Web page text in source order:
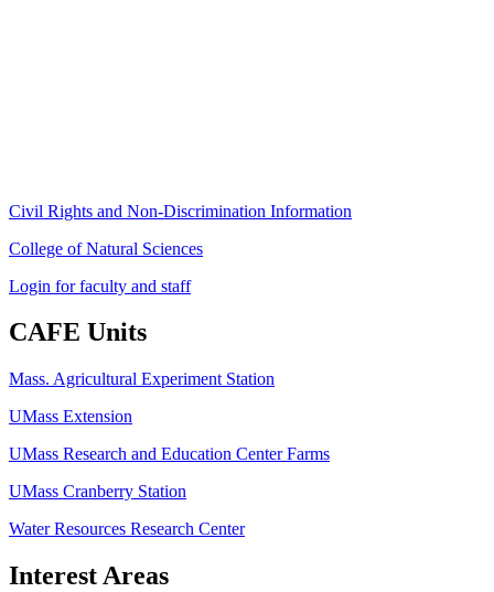
Civil Rights and Non-Discrimination Information
College of Natural Sciences
Login for faculty and staff
CAFE Units
Mass. Agricultural Experiment Station
UMass Extension
UMass Research and Education Center Farms
UMass Cranberry Station
Water Resources Research Center
Interest Areas